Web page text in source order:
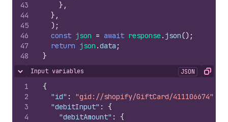
43
44
45
46
47
48
} ,
} ,
) ;
const json = await response . json() ;
return json .data ;
}
Hide content
Input variables JSON Copy
1
2
3
4
{
"id" : "gid://shopify/GiftCard/411106674"
"debitInput" :
{
"debitAmount" :
{